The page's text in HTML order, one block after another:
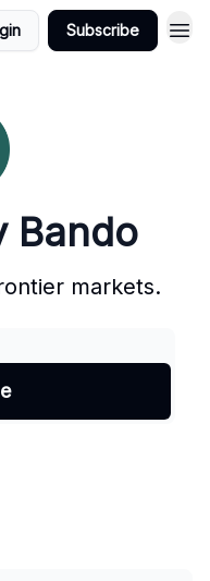
Subscribe
Bando
markets.